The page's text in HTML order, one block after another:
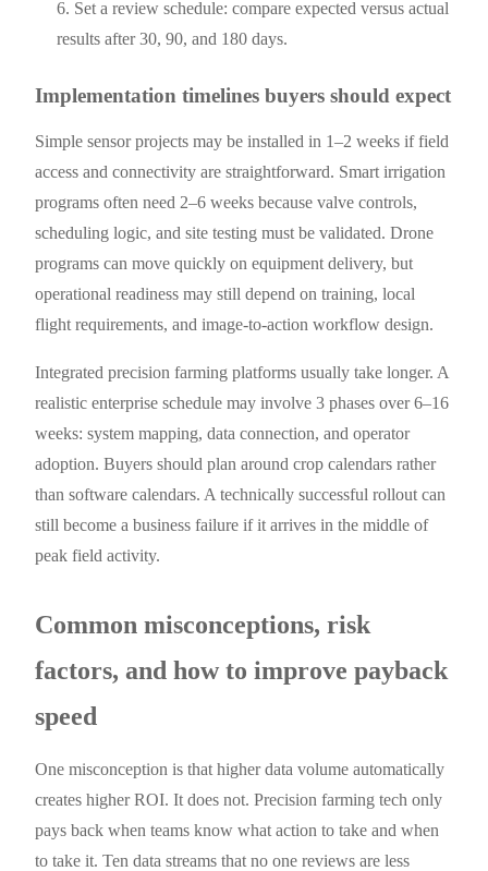
Set a review schedule: compare expected versus actual
results after 30, 90, and 180 days.
Implementation timelines buyers should expect
Simple sensor projects may be installed in 1–2 weeks if field
access and connectivity are straightforward. Smart irrigation
programs often need 2–6 weeks because valve controls,
scheduling logic, and site testing must be validated. Drone
programs can move quickly on equipment delivery, but
operational readiness may still depend on training, local
flight requirements, and image-to-action workflow design.
Integrated precision farming platforms usually take longer. A
realistic enterprise schedule may involve 3 phases over 6–16
weeks: system mapping, data connection, and operator
adoption. Buyers should plan around crop calendars rather
than software calendars. A technically successful rollout can
still become a business failure if it arrives in the middle of
peak field activity.
Common misconceptions, risk
factors, and how to improve payback
speed
One misconception is that higher data volume automatically
creates higher ROI. It does not. Precision farming tech only
pays back when teams know what action to take and when
to take it. Ten data streams that no one reviews are less